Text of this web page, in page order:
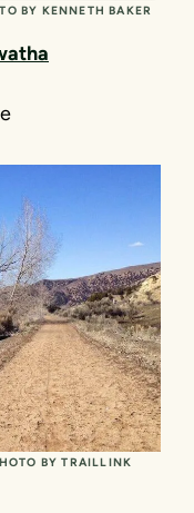
BY KENNETH BAKER
BY TRAILLINK